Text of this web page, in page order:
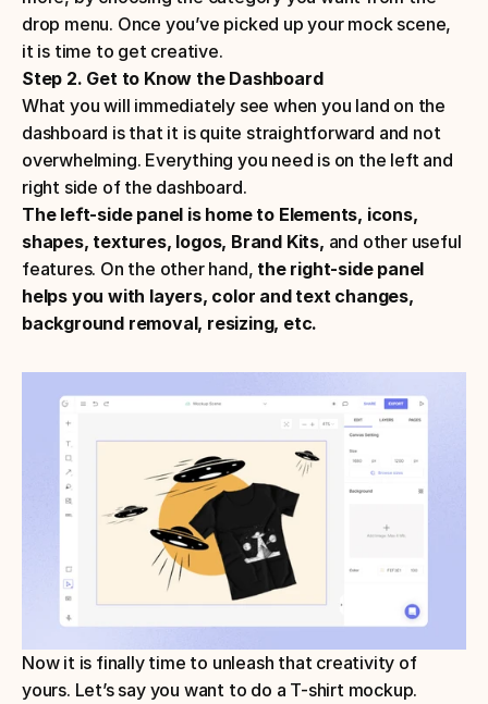
drop menu. Once you’ve picked up your mock scene,
it is time to get creative.
Step 2. Get to Know the Dashboard
What you will immediately see when you land on the
dashboard is that it is quite straightforward and not
overwhelming. Everything you need is on the left and
right side of the dashboard.
The left-side panel is home to Elements, icons,
shapes, textures, logos, Brand Kits, and other useful
features. On the other hand, the right-side panel
helps you with layers, color and text changes,
background removal, resizing, etc.
Now it is finally time to unleash that creativity of
yours. Let’s say you want to do a T-shirt mockup.